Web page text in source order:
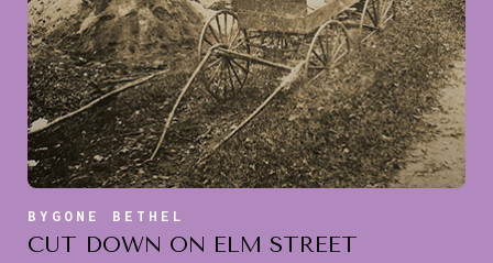
BYGONE BETHEL
CUT DOWN ON ELM STREET